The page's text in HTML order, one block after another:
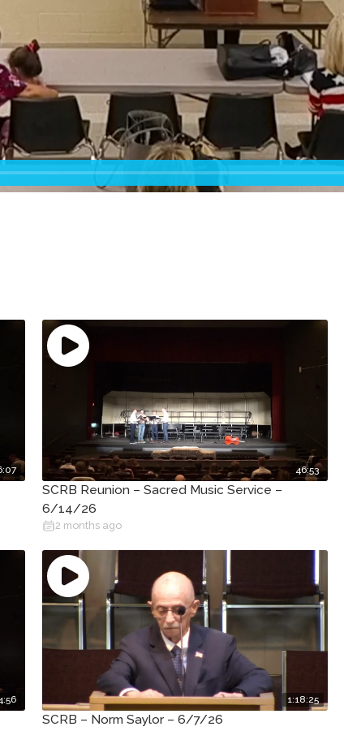
46:53
SCRB Reunion – Sacred Music Service –
6/14/26
2 months ago
1:18:25
SCRB – Norm Saylor – 6/7/26